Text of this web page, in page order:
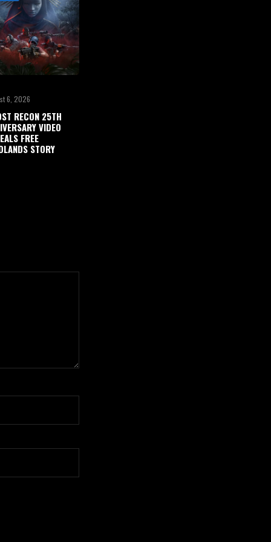
6, 2026
RECON 25TH
VIDEO
FREE
STORY